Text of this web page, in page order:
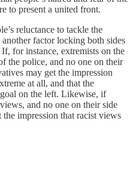
to present a united front.
reluctance to tackle the
factor locking both sides
for instance, extremists on the
the police, and no one on their
may get the impression
at all, and that the
on the left. Likewise, if
and no one on their side
impression that racist views